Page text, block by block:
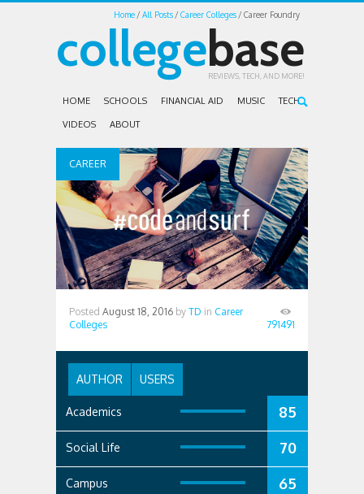
Home All Posts Career Colleges Career Foundry
collegebase
REVIEWS, TECH, AND MORE!
HOME SCHOOLS FINANCIAL AID MUSIC TECH
VIDEOS ABOUT
CAREER
COLLEGES
Posted August 18, 2016 by TD in Career
Colleges
791491
AUTHOR USERS
Academics 85
Social Life 70
Campus 65